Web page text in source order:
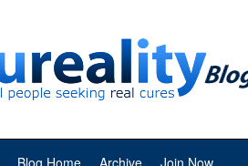
Blog Home Archive Join Now